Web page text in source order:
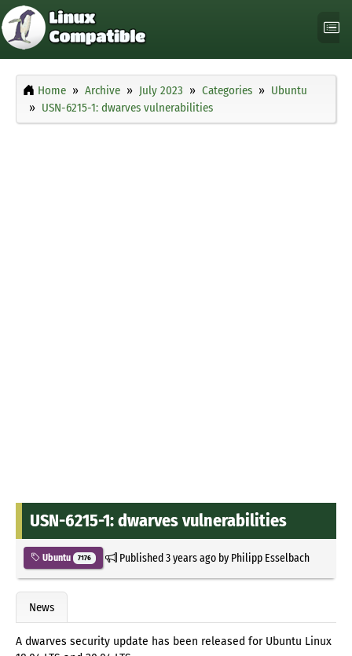
Home Archive July 2023 Categories
Ubuntu
USN-6215-1: dwarves vulnerabilities
USN-6215-1: dwarves vulnerabilities
Ubuntu 7176 Published3 years agoby Philipp Esselbach
News
A dwarves security update has been released for Ubuntu Linux